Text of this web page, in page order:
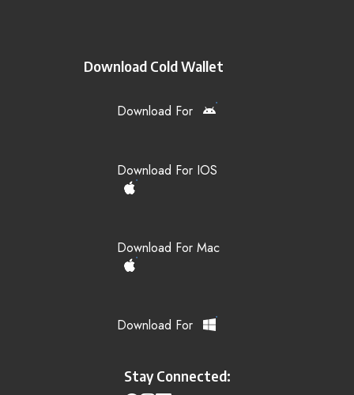
Download Cold Wallet
Download For
Download For IOS
Download For Mac
Download For
Stay Connected: